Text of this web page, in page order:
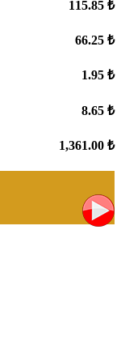
115.85 ₺
66.25 ₺
1.95 ₺
8.65 ₺
1,361.00 ₺